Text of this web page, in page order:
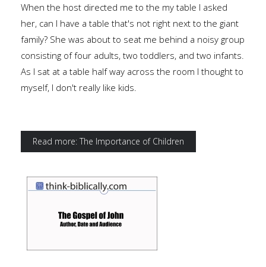
When the host directed me to the my table I asked
her, can I have a table that's not right next to the giant
family? She was about to seat me behind a noisy group
consisting of four adults, two toddlers, and two infants.
As I sat at a table half way across the room I thought to
myself, I don't really like kids.
Read more: The Importance of Children